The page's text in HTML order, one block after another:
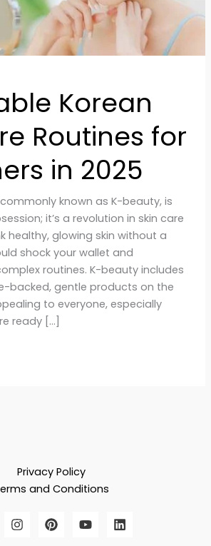
Korean
Routines for
in 2025
known as K-beauty, is
it’s a revolution in skin care
healthy, glowing skin without a
shock your wallet and
routines. K-beauty includes
backed, gentle products on the
to everyone, especially
ready […]
Privacy Policy
and Conditions